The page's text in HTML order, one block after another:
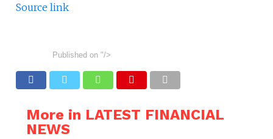
Source link
Published on "/>
More in LATEST FINANCIAL
NEWS